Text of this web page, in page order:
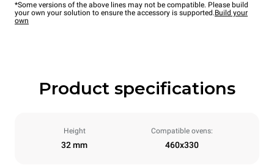
*Some versions of the above lines may not be compatible. Please build
your own your solution to ensure the accessory is supported.Build your
own
Product specifications
Height
32 mm
Compatible ovens:
460x330